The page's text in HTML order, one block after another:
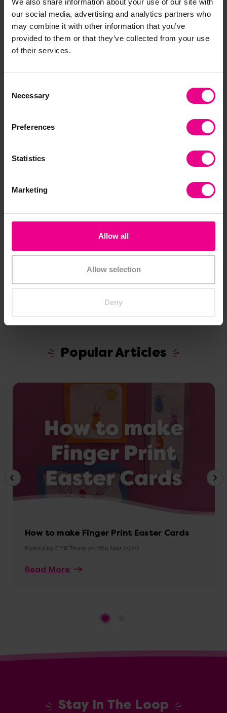
We also share information about your use of our site with
our social media, advertising and analytics partners who
may combine it with other information that you’ve
provided to them or that they’ve collected from your use
of their services.
Selection
Necessary
Preferences
Statistics
Marketing
Allow all
Allow selection
Deny
Development
Recipes
Popular Articles
How to make Finger Print Easter Cards
Posted by EYR Team on 16th Mar 2020
Read More
Stay In The Loop